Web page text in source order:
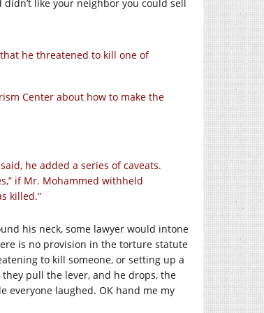
didn’t like your neighbor you could sell
he threatened to kill one of
Center about how to make the
he added a series of caveats.
if Mr. Mohammed withheld
killed.”
his neck, some lawyer would intone
is no provision in the torture statute
to kill someone, or setting up a
pull the lever, and he drops, the
everyone laughed. OK hand me my